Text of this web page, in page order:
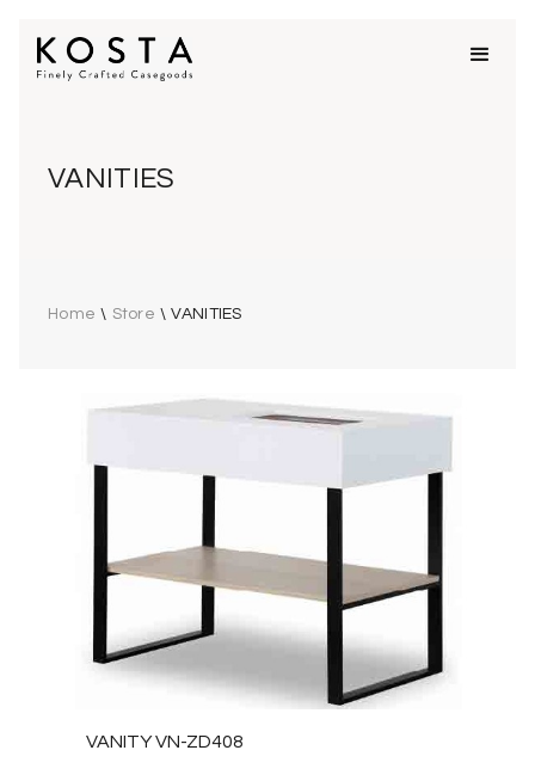
VANITIES
Home \ Store \ VANITIES
VANITY VN-ZD408